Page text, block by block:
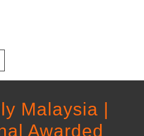
Malaysia |
Awarded